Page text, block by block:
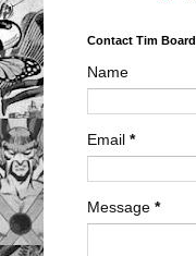
Contact Tim Board
Name
Email *
Message *